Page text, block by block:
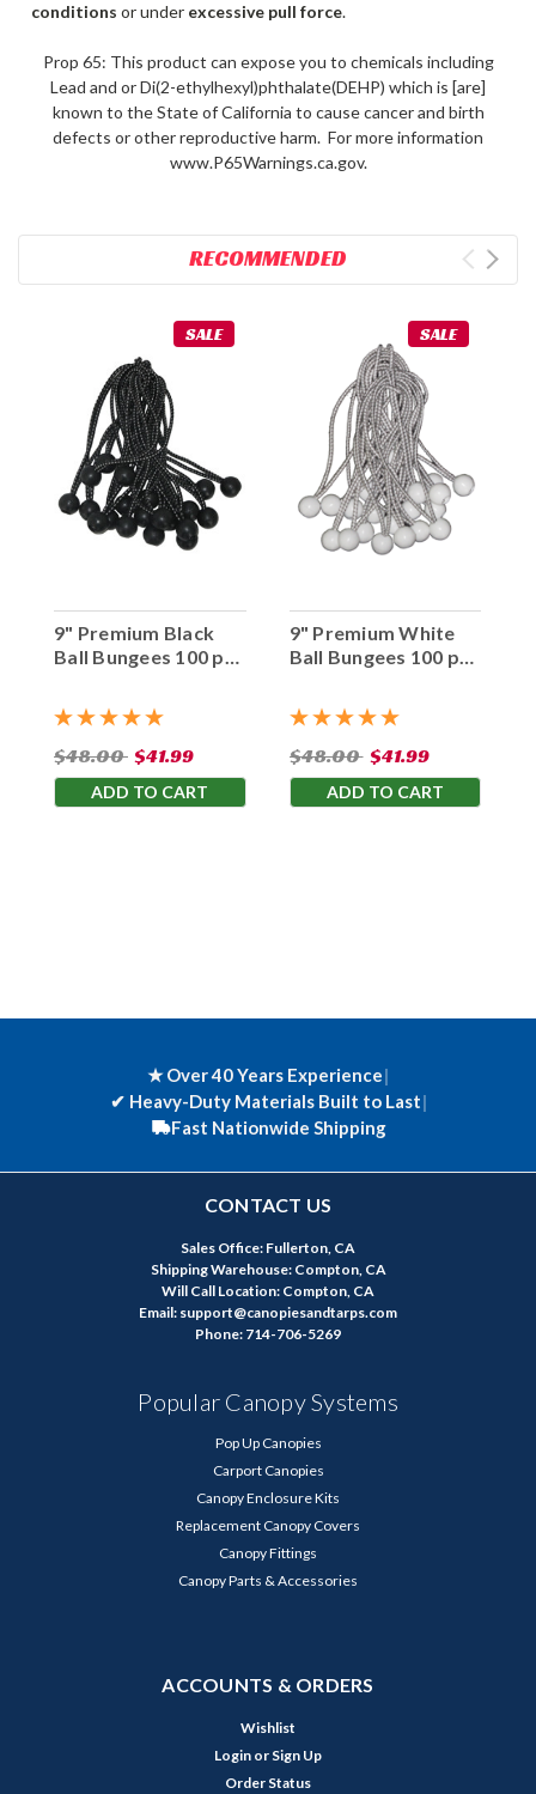
conditions or under excessive pull force.
Prop 65: This product can expose you to chemicals including
Lead and or Di(2-ethylhexyl)phthalate(DEHP) which is [are]
known to the State of California to cause cancer and birth
defects or other reproductive harm. For more information
www.P65Warnings.ca.gov.
RECOMMENDED
SALE
9" Premium Black
Ball Bungees 100 pc.
$48.00 $41.99
ADD TO CART
SALE
9" Premium White
Ball Bungees 100 pc.
$48.00 $41.99
ADD TO CART
★ Over 40 Years Experience|
✔ Heavy-Duty Materials Built to Last|
Fast Nationwide Shipping
CONTACT US
Sales Office: Fullerton, CA
Shipping Warehouse: Compton, CA
Will Call Location: Compton, CA
Email: support@canopiesandtarps.com
Phone: 714-706-5269
Popular Canopy Systems
Pop Up Canopies
Carport Canopies
Canopy Enclosure Kits
Replacement Canopy Covers
Canopy Fittings
Canopy Parts & Accessories
ACCOUNTS & ORDERS
Wishlist
Login or Sign Up
Order Status